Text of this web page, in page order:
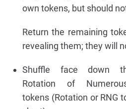
own tokens, but should
Return the remaining
revealing them; they will
Shuffle face down
Rotation of
tokens (Rotation or RNG